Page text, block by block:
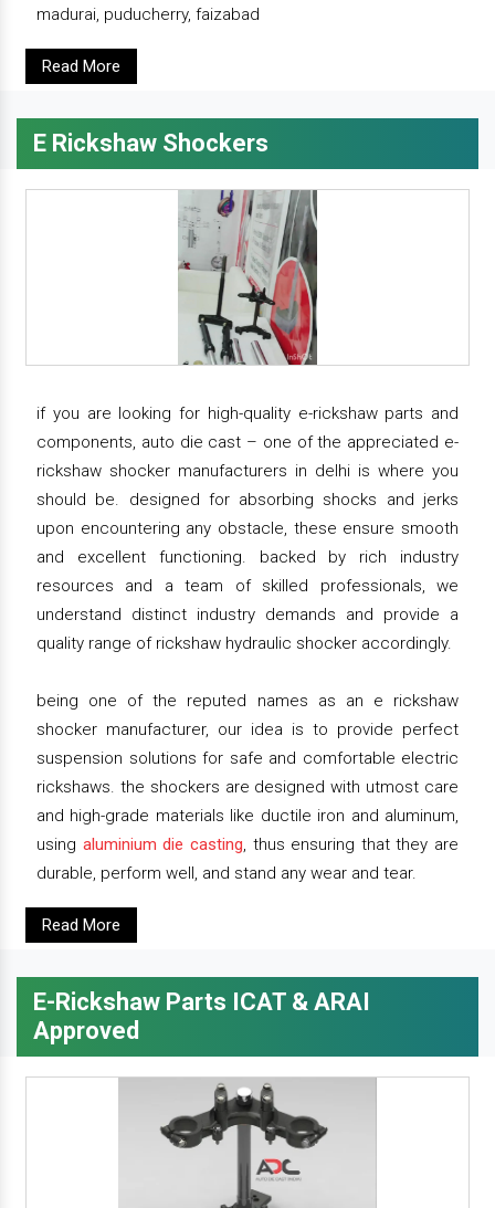
madurai, puducherry, faizabad
Read More
E Rickshaw Shockers
if you are looking for high-quality e-rickshaw parts and
components, auto die cast – one of the appreciated e-
rickshaw shocker manufacturers in delhi is where you
should be. designed for absorbing shocks and jerks
upon encountering any obstacle, these ensure smooth
and excellent functioning. backed by rich industry
resources and a team of skilled professionals, we
understand distinct industry demands and provide a
quality range of rickshaw hydraulic shocker accordingly.
being one of the reputed names as an e rickshaw
shocker manufacturer, our idea is to provide perfect
suspension solutions for safe and comfortable electric
rickshaws. the shockers are designed with utmost care
and high-grade materials like ductile iron and aluminum,
using aluminium die casting, thus ensuring that they are
durable, perform well, and stand any wear and tear.
Read More
E-Rickshaw Parts ICAT & ARAI
Approved